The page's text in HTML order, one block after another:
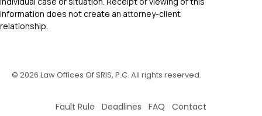
information does not create an attorney-client
relationship.
© 2026 Law Offices Of SRIS, P.C. All rights reserved.
Fault Rule Deadlines FAQ Contact